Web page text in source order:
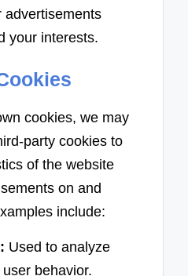
advertisements
your interests.
cookies, we may
party cookies to
of the website
on and
include:
Used to analyze
behavior.